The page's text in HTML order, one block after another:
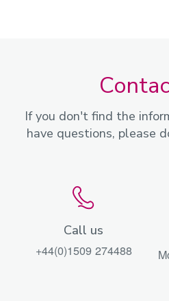
If you don't find the
have questions, please
Call us
+44(0)1509 274488